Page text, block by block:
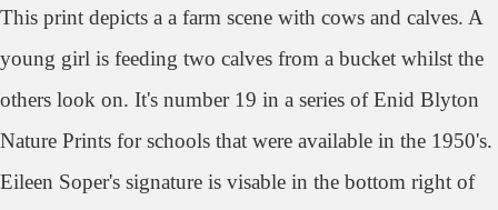
This print depicts a a farm scene with cows and calves. A
young girl is feeding two calves from a bucket whilst the
others look on. It's number 19 in a series of Enid Blyton
Nature Prints for schools that were available in the 1950's.
Eileen Soper's signature is visable in the bottom right of